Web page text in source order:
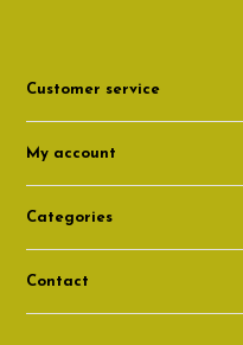
Customer service
My account
Categories
Contact